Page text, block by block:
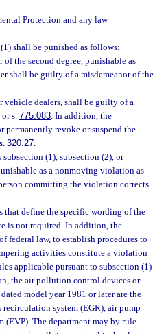
Protection and any law
shall be punished as follows:
the second degree, punishable as
shall be guilty of a misdemeanor of the
vehicle dealers, shall be guilty of a
or s. 775.083. In addition, the
revoke or suspend the
320.27.
(1), subsection (2), or
as a nonmoving violation as
committing the violation corrects
that define the specific wording of the
is not required. In addition, the
federal law, to establish procedures to
activities constitute a violation
applicable pursuant to subsection (1)
the air pollution control devices or
model year 1981 or later are the
system (EGR), air pump
(EVP). The department may by rule